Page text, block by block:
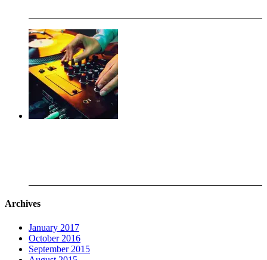
Archives
January 2017
October 2016
September 2015